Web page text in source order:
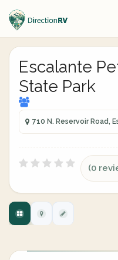
Escalante
State Park
710 N. Reservoir Road,
(0